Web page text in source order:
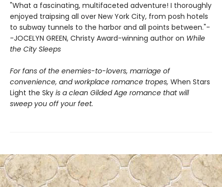
"What a fascinating, multifaceted adventure! I thoroughly
enjoyed traipsing all over New York City, from posh hotels
to subway tunnels to the harbor and all points between."-
-JOCELYN GREEN, Christy Award-winning author on While
the City Sleeps
For fans of the enemies-to-lovers, marriage of
convenience, and workplace romance tropes, When Stars
Light the Sky is a clean Gilded Age romance that will
sweep you off your feet.